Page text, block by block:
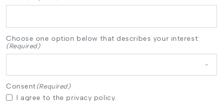
Choose one option below that describes your interest:
(Required)
Consent (Required)
I agree to the privacy policy.